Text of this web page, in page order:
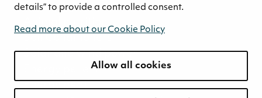
details” to provide a controlled consent.
Read more about our Cookie Policy
Allow all cookies
Bedding peat
Animal nutrition
Solar and wind power
Energy pellets
Energy peat